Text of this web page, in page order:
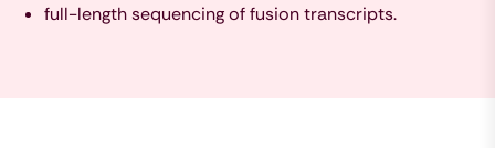
full-length sequencing of fusion transcripts.